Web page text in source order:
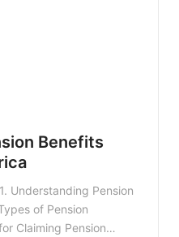
Benefits
Understanding Pension
of Pension
Claiming Pension